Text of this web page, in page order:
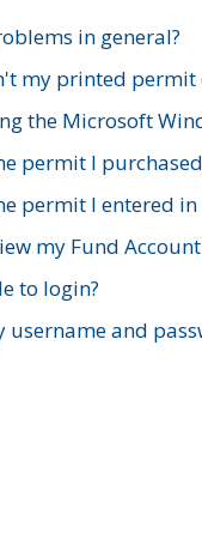
in general?
my printed permit
the Microsoft
permit I
permit I entered
my Fund
to login?
username and